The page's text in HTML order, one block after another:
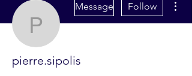
pierre.sipolis
Message Follow
pierre.sipolis